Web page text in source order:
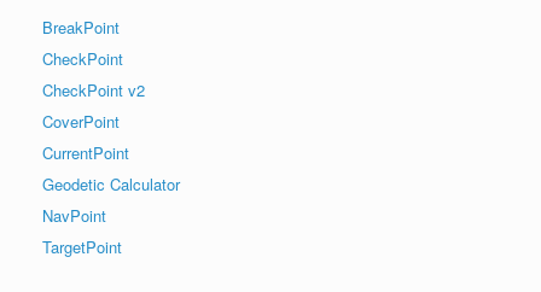
BreakPoint
CheckPoint
CheckPoint v2
CoverPoint
CurrentPoint
Geodetic Calculator
NavPoint
TargetPoint